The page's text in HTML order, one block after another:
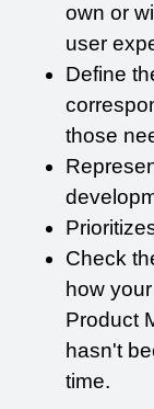
own or
user
Define
those
Check
how
Product
hasn't
time.